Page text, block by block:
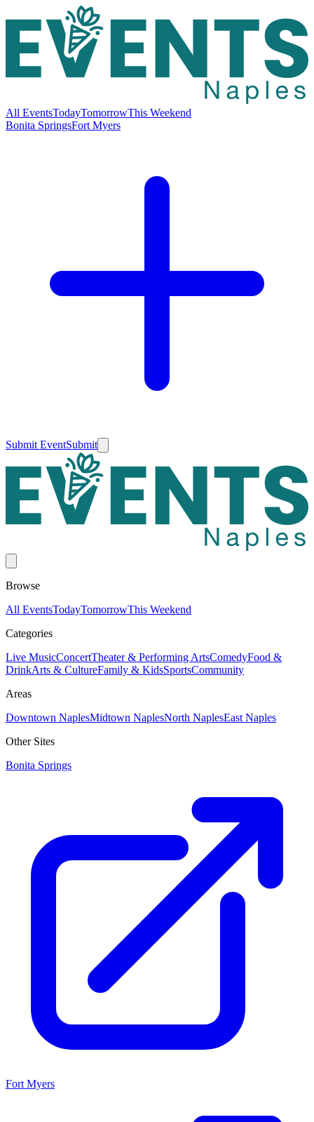
All EventsTodayTomorrowThis Weekend
Bonita SpringsFort Myers
Submit EventSubmit
Browse
All EventsTodayTomorrowThis Weekend
Categories
Live MusicConcertTheater & Performing ArtsComedyFood &
DrinkArts & CultureFamily & KidsSportsCommunity
Areas
Downtown NaplesMidtown NaplesNorth NaplesEast Naples
Other Sites
Bonita Springs
Fort Myers